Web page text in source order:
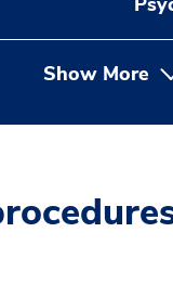
Show More